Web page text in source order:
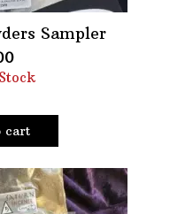
Sampler
cart